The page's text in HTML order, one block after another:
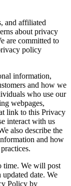
and affiliated
about privacy
are committed to
policy
information,
and how we
who use our
webpages,
link to this Privacy
interact with us
also describe the
and how
time. We will post
date. We
Policy by